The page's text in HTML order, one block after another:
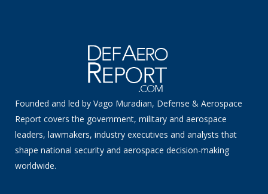
Founded and led by Vago Muradian, Defense & Aerospace
Report covers the government, military and aerospace
leaders, lawmakers, industry executives and analysts that
shape national security and aerospace decision-making
worldwide.